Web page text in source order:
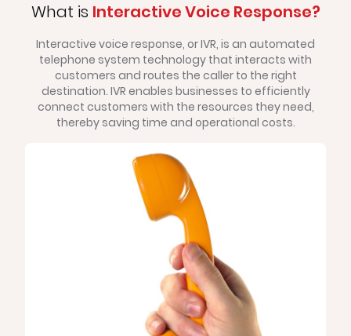
What is Interactive Voice Response?
Interactive voice response, or IVR, is an automated
telephone system technology that interacts with
customers and routes the caller to the right
destination. IVR enables businesses to efficiently
connect customers with the resources they need,
thereby saving time and operational costs.